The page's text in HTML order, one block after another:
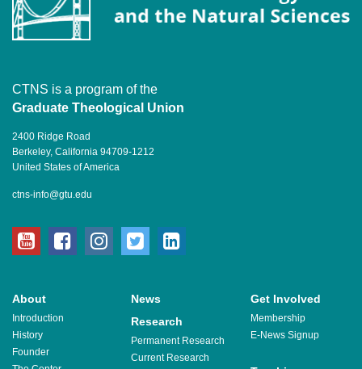
CTNS is a program of the
Graduate Theological Union
2400 Ridge Road
Berkeley, California 94709-1212
United States of America
ctns-info@gtu.edu
youtubefacebookinstagram
twitter
About
Introduction
History
Founder
News Get Involved
Membership
E-News Signup
Research
Permanent Research
Current Research